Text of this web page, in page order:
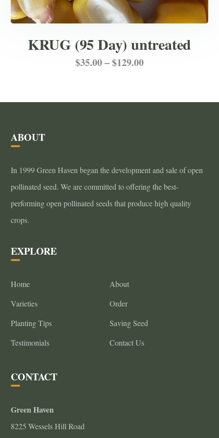
KRUG (95 Day) untreated
$35.00–$129.00Price
$35.00
This
may
be
chosen
ABOUT
In 1999 Green Haven began the development and sale of open
pollinated seed. We are committed to offering the best-
performing open pollinated seeds that produce high quality
crops.
EXPLORE
Home
About
Varieties
Order
Planting Tips
Saving Seed
Testimonials
Contact Us
CONTACT
Green Haven
8225 Wessels Hill Road